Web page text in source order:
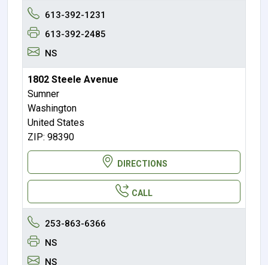
613-392-1231
613-392-2485
NS
1802 Steele Avenue
Sumner
Washington
United States
ZIP: 98390
DIRECTIONS
CALL
253-863-6366
NS
NS